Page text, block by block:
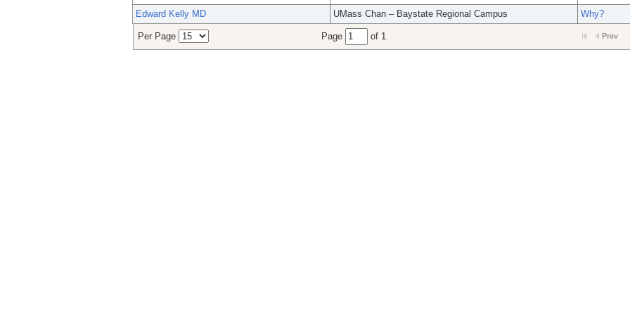
Edward Kelly MD
UMass Chan – Baystate Regional Campus Why?
Per Page Page of 1 Prev